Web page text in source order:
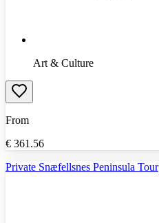
Art & Culture
From
€ 361.56
Private Snæfellsnes Peninsula Tour